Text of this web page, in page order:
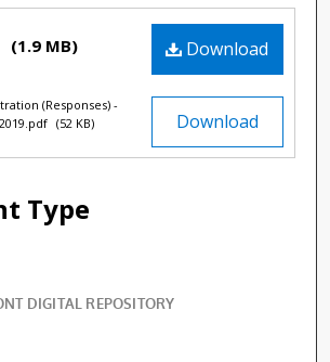
Download
(1.9 MB)
Download
(Responses) -
(52 KB)
Type